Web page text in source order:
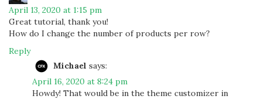
April 13, 2020 at 1:15 pm
Great tutorial, thank you!
How do I change the number of products per row?
Reply
Michael says:
April 16, 2020 at 8:24 pm
Howdy! That would be in the theme customizer in